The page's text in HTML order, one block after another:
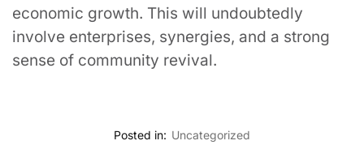
economic growth. This will undoubtedly
involve enterprises, synergies, and a strong
sense of community revival.
Posted in: Uncategorized